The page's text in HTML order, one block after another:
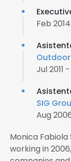
Feb
Outdoor
Jul 2011
SIG
Aug
Monica
working in